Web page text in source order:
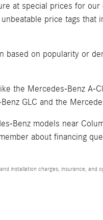
at special prices for
price tags that
based on popularity or
the Mercedes-Benz A-
GLC and the
Benz models near
about financing
installation charges, insurance, and